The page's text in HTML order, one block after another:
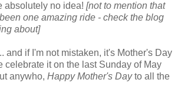
absolutely no idea! [not to mention that
one amazing ride - check the blog
about]
and if I'm not mistaken, it's Mother's Day
celebrate it on the last Sunday of May
anywho, Happy Mother's Dayto all the